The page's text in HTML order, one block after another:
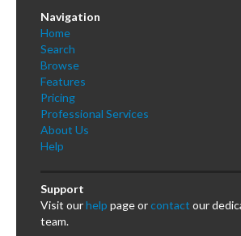
Log InNavigation
Home
Search
Browse
Features
Pricing
Professional Services
About Us
Help
Support
Visit ourhelp page orcontact our
team.